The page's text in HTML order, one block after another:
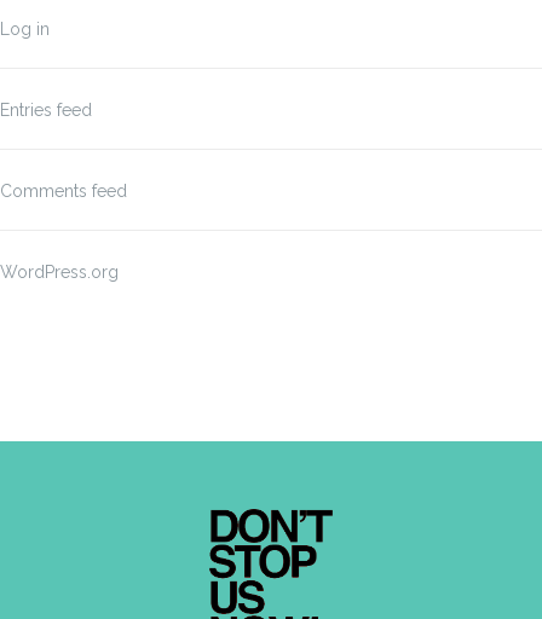
Log in
Entries feed
Comments feed
WordPress.org